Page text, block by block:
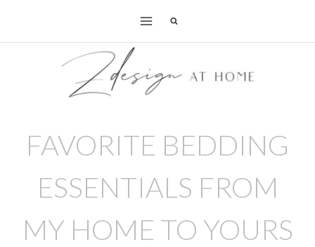
FAVORITE BEDDING
ESSENTIALS FROM
MY HOME TO YOURS